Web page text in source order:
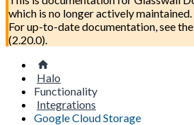
which is no longer actively maintained.
For up-to-date documentation, see the
(2.20.0).
Halo
Functionality
Integrations
Google Cloud Storage